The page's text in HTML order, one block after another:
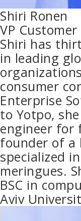
Shiri Ronen
VP
Shiri has
in leading
consumer
Enterprise
to Yotpo,
engineer for
founder of a
specialized
meringues.
BSC in
Aviv